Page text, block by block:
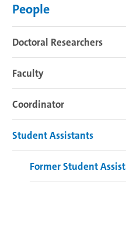
People
Doctoral Researchers
Faculty
Coordinator
Student Assistants
Former Student